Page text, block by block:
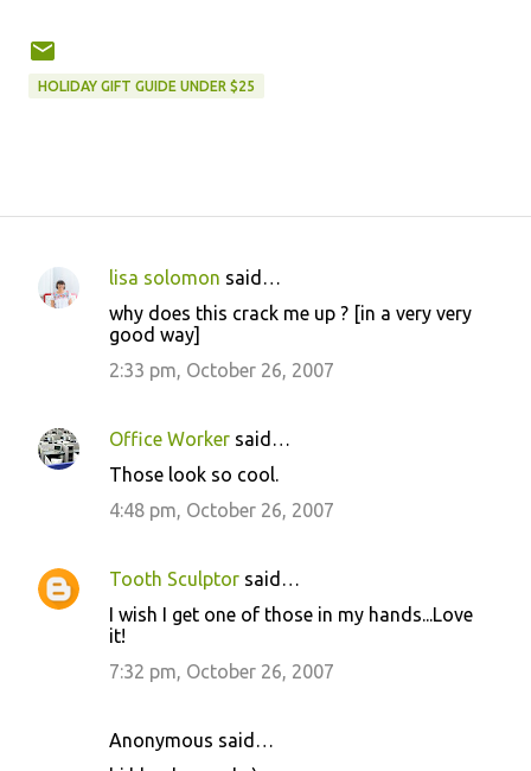
HOLIDAY GIFT GUIDE UNDER $25
C
e
n
lisa solomon said…
why does this crack me up ? [in a very very
good way]
2:33 pm, October 26, 2007
Office Worker said…
Those look so cool.
4:48 pm, October 26, 2007
Tooth Sculptor said…
I wish I get one of those in my hands...Love
it!
7:32 pm, October 26, 2007
Anonymous said…